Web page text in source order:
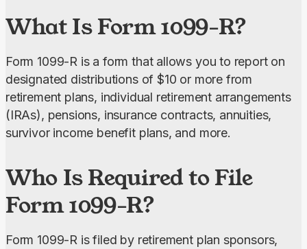
What Is Form 1099-R?
Form 1099-R is a form that allows you to report on
designated distributions of $10 or more from
retirement plans, individual retirement arrangements
(IRAs), pensions, insurance contracts, annuities,
survivor income benefit plans, and more.
Who Is Required to File
Form 1099-R?
Form 1099-R is filed by retirement plan sponsors,